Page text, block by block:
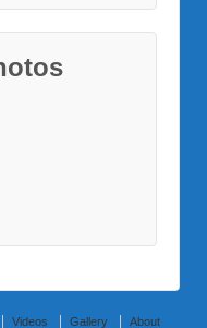
Videos Gallery About